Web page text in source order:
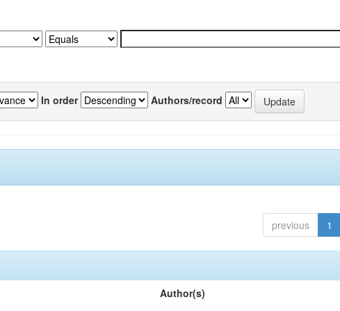
In order Authors/record
previous 1
Author(s)